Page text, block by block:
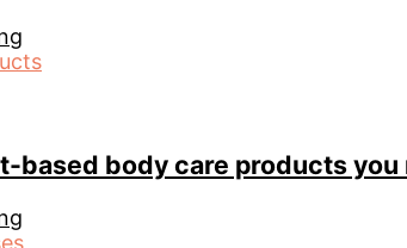
based body care products